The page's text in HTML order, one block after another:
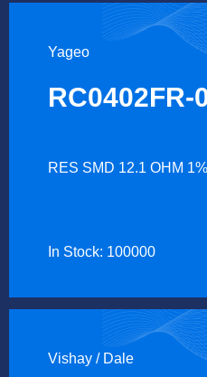
Yageo
RC0402FR-
RES SMD 12.1 OHM
In Stock: 100000
Vishay / Dale